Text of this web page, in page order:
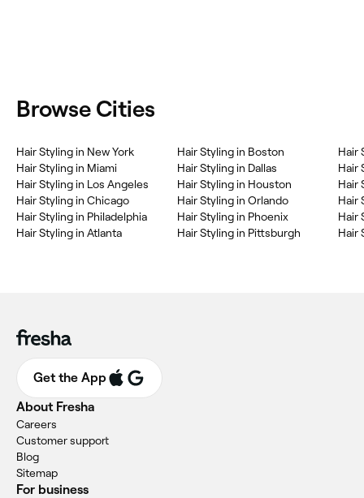
Browse Cities
Hair Styling in New York
Hair Styling in Miami
Hair Styling in Los Angeles
Hair Styling in Chicago
Hair Styling in Philadelphia
Hair Styling in Atlanta
Hair Styling in Boston
Hair Styling in Dallas
Hair Styling in Houston
Hair Styling in Orlando
Hair Styling in Phoenix
Hair Styling in Pittsburgh
Hair
Hair
Hair
Hair
Hair
Hair
Get the App
About Fresha
Careers
Customer support
Blog
Sitemap
For business